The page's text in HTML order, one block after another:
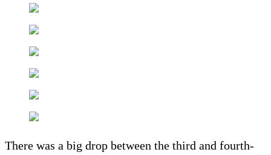
There was a big drop between the third and fourth-